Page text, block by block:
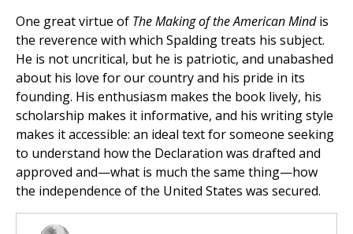
One great virtue of The Making of the American Mindis
the reverence with which Spalding treats his subject.
He is not uncritical, but he is patriotic, and unabashed
about his love for our country and his pride in its
founding. His enthusiasm makes the book lively, his
scholarship makes it informative, and his writing style
makes it accessible: an ideal text for someone seeking
to understand how the Declaration was drafted and
approved and—what is much the same thing—how
the independence of the United States was secured.